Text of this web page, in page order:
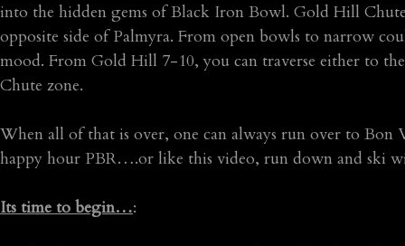
into the hidden gems of Black Iron Bowl. Gold Hill
opposite side of Palmyra. From open bowls to narrow
mood. From Gold Hill 7-10, you can traverse either to
Chute zone.
When all of that is over, one can always run over to
happy hour PBR….or like this video, run down and ski
Its time to begin…: